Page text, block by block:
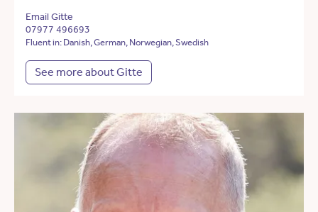
Email Gitte
07977 496693
Fluent in: Danish, German, Norwegian, Swedish
See more about Gitte